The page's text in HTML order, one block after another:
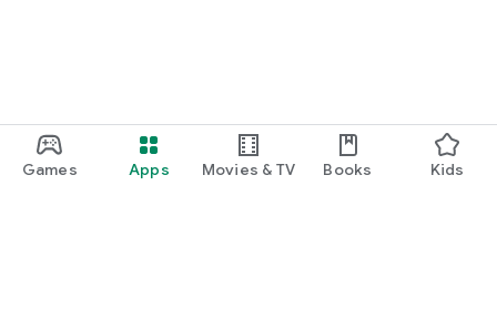
Games Apps Movies & TV Books Kids